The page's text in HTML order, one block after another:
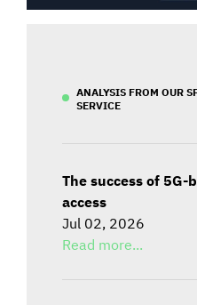
ANALYSIS FROM OUR
SERVICE
The success of
access
Jul 02, 2026
Read more...